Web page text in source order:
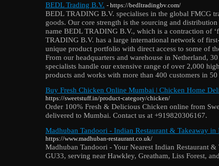
BEDL Trading B.V. - https://bedltradingbv.com/
BEDL TRADING B.V. specialises in the global FMCG
goods. Our core strength is the sourcing and
name BEDL TRADING B.V., which is a contraction of
TRADING B.V. has a large international network of
unique product portfolio with direct access to some of
From our headquarters and warehouse in Netherland,
specialists handle our extensive range of over 2,000
products and works with more than 400 customers in
Buy Fresh Chicken Online Mumbai | Chicken Home
https://sweetstuff.in/product-category/chicken/
Order 100% Fresh & Delicious Chicken online from
delivered to Mumbai. Contact us at +919820306167.
Madhuban Tandoori - Indian Restaurant & Takeaway
https://www.madhuban-restaurant.co.uk/
Madhuban Tandoori - Your Nearest Indian Restaurant
GU33, serving near Hawkley, Greatham, Liss Forest,